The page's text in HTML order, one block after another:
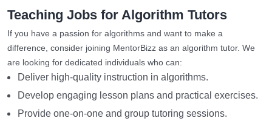
Teaching Jobs for Algorithm Tutors
If you have a passion for algorithms and want to make a
difference, consider joining MentorBizz as an algorithm tutor. We
are looking for dedicated individuals who can:
Deliver high-quality instruction in algorithms.
Develop engaging lesson plans and practical exercises.
Provide one-on-one and group tutoring sessions.